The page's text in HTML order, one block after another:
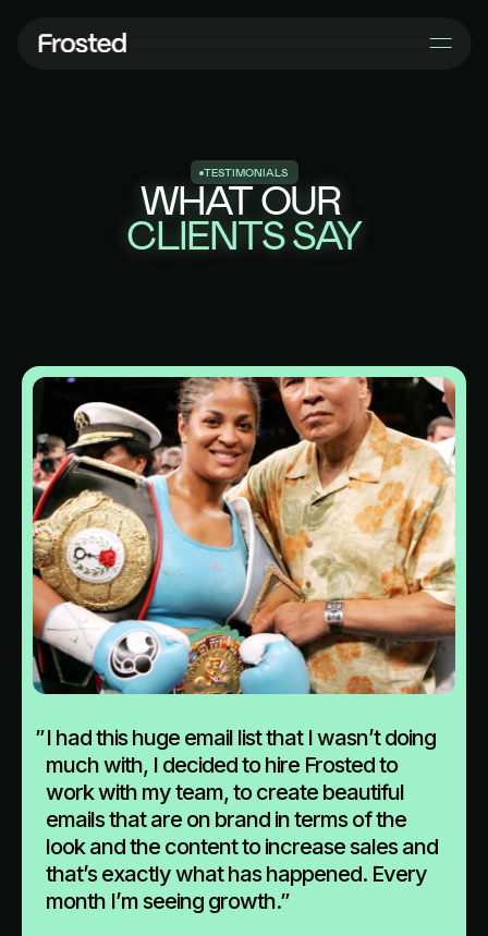
TESTIMONIAL S
WHAT OUR
CLIENTS SAY
”I had this huge email list that I wasn’t doing
much with, I decided to hire Frosted to
work with my team, to create beautiful
emails that are on brand in terms of the
look and the content to increase sales and
that’s exactly what has happened. Every
month I’m seeing growth.”